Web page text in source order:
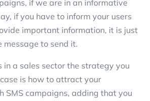
if we are in an informative
if you have to inform your users
important information, it is just
to send it.
in a sales sector the strategy you
is how to attract your
SMS campaigns, adding that you